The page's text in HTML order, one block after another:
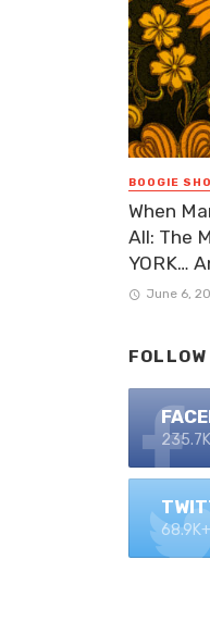
BOOGIE
When
All: The
YORK…
June 6,
FOLLOW